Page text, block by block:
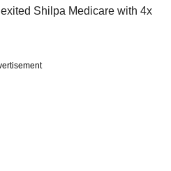
Shilpa Medicare with 4x